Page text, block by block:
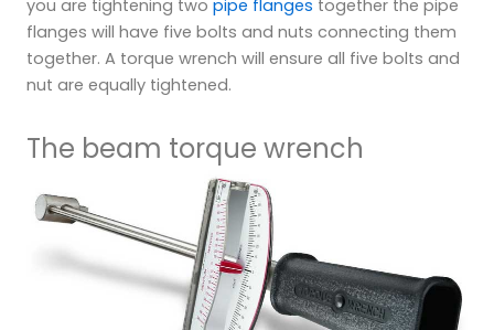
you are tightening two pipe flanges together the pipe
flanges will have five bolts and nuts connecting them
together. A torque wrench will ensure all five bolts and
nut are equally tightened.
The beam torque wrench